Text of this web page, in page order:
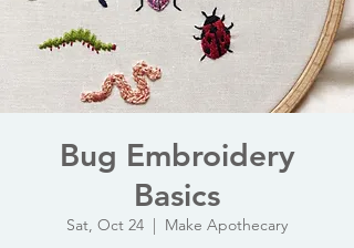
Bug Embroidery
Basics
Sat, Oct 24
  |
Make Apothecary